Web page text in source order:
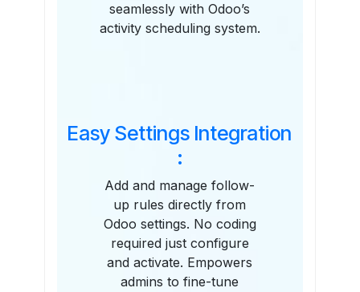
seamlessly with Odoo’s
activity scheduling system.
Easy Settings Integration
:
Add and manage follow-
up rules directly from
Odoo settings. No coding
required just configure
and activate. Empowers
admins to fine-tune